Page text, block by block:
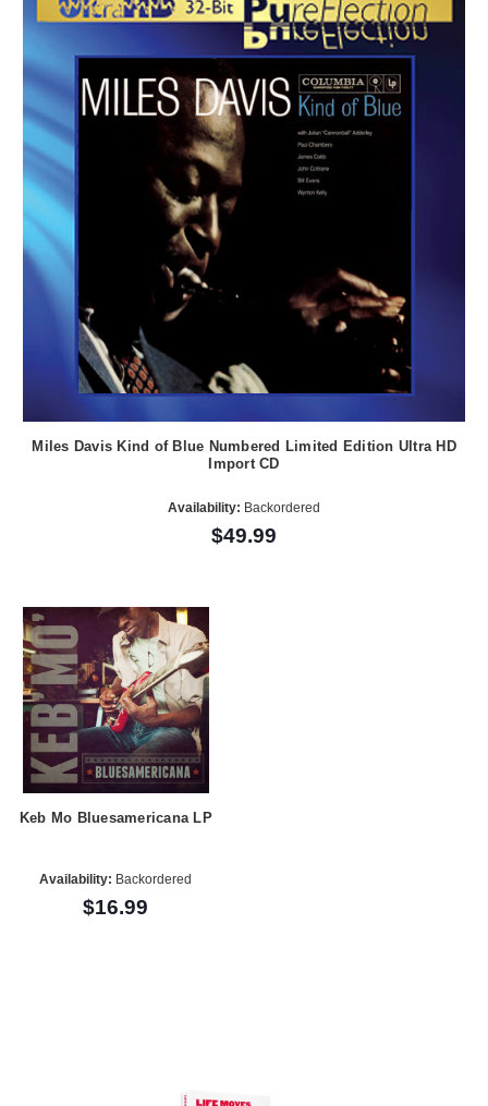
Miles Davis Kind of Blue Numbered Limited Edition Ultra HD
Import CD
Availability: Backordered
$49.99
Keb Mo Bluesamericana LP
Availability: Backordered
$16.99